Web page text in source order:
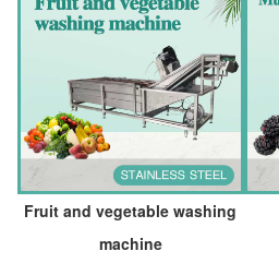
Fruit and vegetable washing
machine